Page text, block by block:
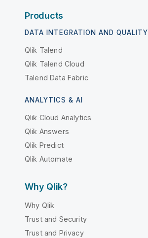
Products
DATA INTEGRATION AND QUALITY
Qlik Talend
Qlik Talend Cloud
Talend Data Fabric
ANALYTICS & AI
Qlik Cloud Analytics
Qlik Answers
Qlik Predict
Qlik Automate
Why Qlik?
Why Qlik
Trust and Security
Trust and Privacy